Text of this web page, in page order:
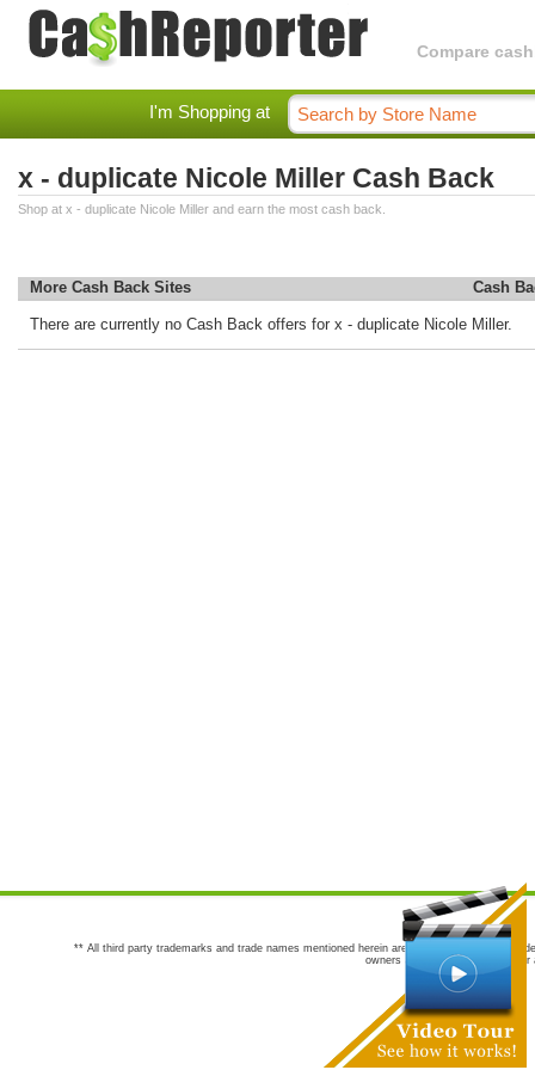
Compare
I'm Shopping at
x - duplicate Nicole Miller Cash Back
Shop at x - duplicate Nicole Miller and earn the most cash back.
More Cash Back Sites Cash
There are currently no Cash Back offers for x - duplicate Nicole Miller.
** All third party trademarks and trade names mentioned herein are the trademarks and
owners are not co-sponsors of